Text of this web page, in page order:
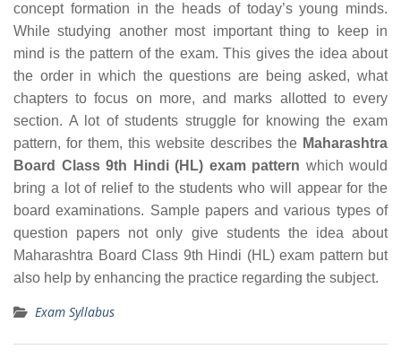
concept formation in the heads of today’s young minds.
While studying another most important thing to keep in
mind is the pattern of the exam. This gives the idea about
the order in which the questions are being asked, what
chapters to focus on more, and marks allotted to every
section. A lot of students struggle for knowing the exam
pattern, for them, this website describes the Maharashtra
Board Class 9th Hindi (HL) exam pattern which would
bring a lot of relief to the students who will appear for the
board examinations. Sample papers and various types of
question papers not only give students the idea about
Maharashtra Board Class 9th Hindi (HL) exam pattern but
also help by enhancing the practice regarding the subject.
Exam Syllabus